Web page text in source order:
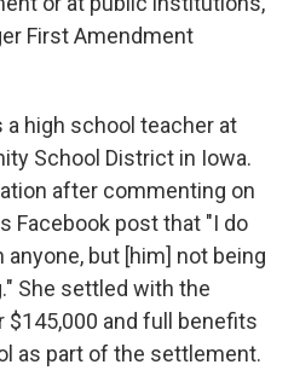
First Amendment
a high school teacher at
School District in Iowa.
after commenting on
Facebook post that "I do
anyone, but [him] not being
She settled with the
and full benefits
as part of the settlement.